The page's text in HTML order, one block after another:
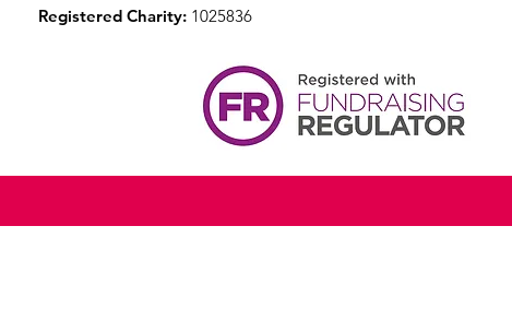
Registered Charity: 1025836